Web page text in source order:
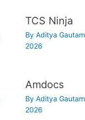
TCS Ninja
By Aditya Gautam
2026
Amdocs
By Aditya Gautam
2026